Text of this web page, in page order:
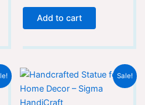
Add to cart
Sale!
Original
was:
₹3,599.00.
Current
price
is: